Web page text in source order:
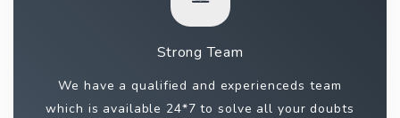
Strong Team
We have a qualified and experienceds team
which is available 24*7 to solve all your doubts